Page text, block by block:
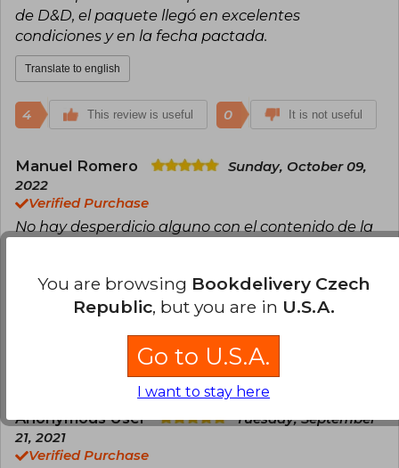
de D&D, el paquete llegó en excelentes
condiciones y en la fecha pactada.
Translate to english
4 This review is useful 0 It is not useful
Manuel Romero
Sunday, October 09,
2022
Verified Purchase
No hay desperdicio alguno con el contenido de la
¡Muy buena compra!
Translate to english
This review is useful 0
Anonymous User
Tuesday, September
21, 2021
Verified Purchase
You are browsing Bookdelivery Czech
Republic, but you are in U.S.A.
Go to U.S.A.
I want to stay here